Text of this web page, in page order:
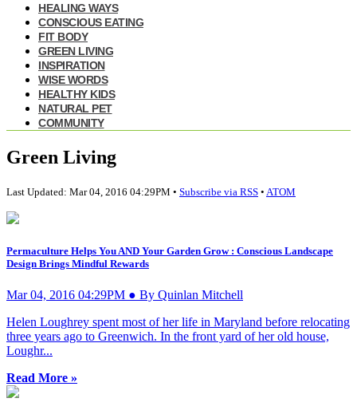
HEALING WAYS
CONSCIOUS EATING
FIT BODY
GREEN LIVING
INSPIRATION
WISE WORDS
HEALTHY KIDS
NATURAL PET
COMMUNITY
Green Living
Last Updated: Mar 04, 2016 04:29PM • Subscribe via RSS • ATOM
Permaculture Helps You AND Your Garden Grow : Conscious Landscape
Design Brings Mindful Rewards
Mar 04, 2016 04:29PM ● By Quinlan Mitchell
Helen Loughrey spent most of her life in Maryland before relocating
three years ago to Greenwich. In the front yard of her old house,
Loughr...
Read More »